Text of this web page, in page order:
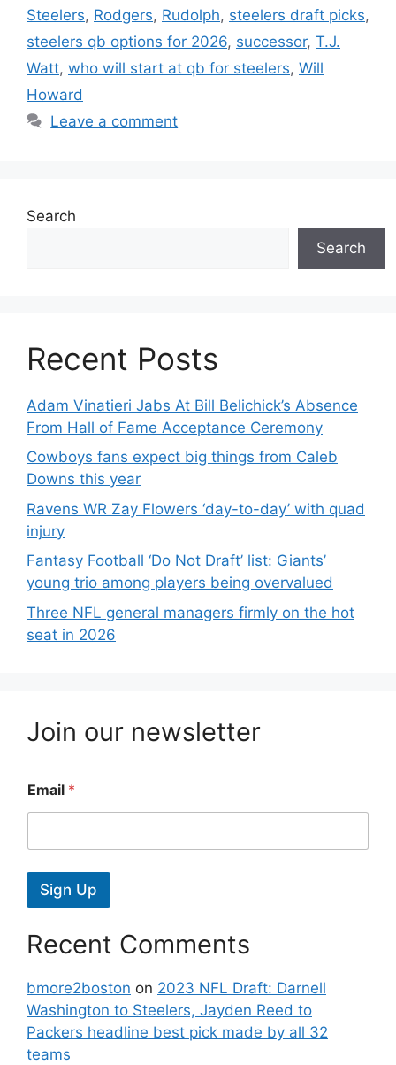
Steelers, Rodgers, Rudolph, steelers draft picks,
steelers qb options for 2026, successor, T.J.
Watt, who will start at qb for steelers, Will
Howard
Leave a comment
Search
Search
Recent Posts
Adam Vinatieri Jabs At Bill Belichick’s Absence
From Hall of Fame Acceptance Ceremony
Cowboys fans expect big things from Caleb
Downs this year
Ravens WR Zay Flowers ‘day-to-day’ with quad
injury
Fantasy Football ‘Do Not Draft’ list: Giants’
young trio among players being overvalued
Three NFL general managers firmly on the hot
seat in 2026
Join our newsletter
Email *
Sign Up
Recent Comments
bmore2boston on 2023 NFL Draft: Darnell
Washington to Steelers, Jayden Reed to
Packers headline best pick made by all 32
teams